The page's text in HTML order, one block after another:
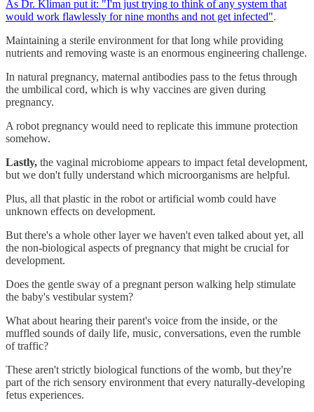
As Dr. Kliman put it: "I'm just trying to think of any system that
would work flawlessly for nine months and not get infected".
Maintaining a sterile environment for that long while providing
nutrients and removing waste is an enormous engineering challenge.
In natural pregnancy, maternal antibodies pass to the fetus through
the umbilical cord, which is why vaccines are given during
pregnancy.
A robot pregnancy would need to replicate this immune protection
somehow.
Lastly, the vaginal microbiome appears to impact fetal development,
but we don't fully understand which microorganisms are helpful.
Plus, all that plastic in the robot or artificial womb could have
unknown effects on development.
But there's a whole other layer we haven't even talked about yet, all
the non-biological aspects of pregnancy that might be crucial for
development.
Does the gentle sway of a pregnant person walking help stimulate
the baby's vestibular system?
What about hearing their parent's voice from the inside, or the
muffled sounds of daily life, music, conversations, even the rumble
of traffic?
These aren't strictly biological functions of the womb, but they're
part of the rich sensory environment that every naturally-developing
fetus experiences.